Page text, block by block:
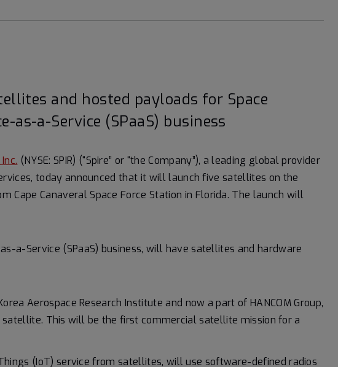
and hosted payloads for Space
as-a-Service (SPaaS) business
(NYSE: SPIR) (“Spire” or “the Company”), a leading global provider
today announced that it will launch five satellites on the
Cape Canaveral Space Force Station in Florida. The launch will
a-Service (SPaaS) business, will have satellites and hardware
Aerospace Research Institute and now a part of HANCOM Group,
This will be the first commercial satellite mission for a
(IoT) service from satellites, will use software-defined radios